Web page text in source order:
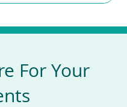
For Your